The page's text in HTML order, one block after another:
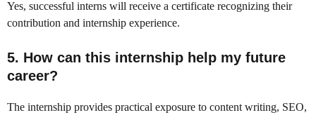
Yes, successful interns will receive a certificate recognizing their
contribution and internship experience.
5. How can this internship help my future
career?
The internship provides practical exposure to content writing, SEO,